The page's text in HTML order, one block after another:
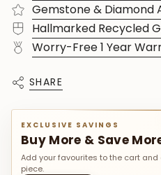
Gemstone & Diamond
Hallmarked Recycled
Worry-Free 1 Year
SHARE
EXCLUSIVE SAVINGS
Buy More & Save
Add your favourites to the cart
piece.